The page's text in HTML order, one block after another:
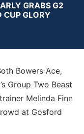
GRABS G2
CUP GLORY
Bowers Ace,
Group Two Beast
Melinda Finn
at Gosford